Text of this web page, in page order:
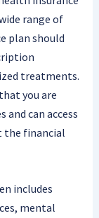
range of
plan should
treatments.
you are
and can access
the financial
includes
mental